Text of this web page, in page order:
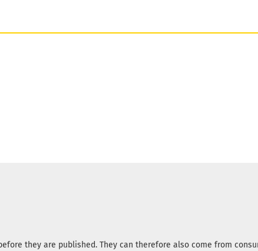
they are published. They can therefore also come from